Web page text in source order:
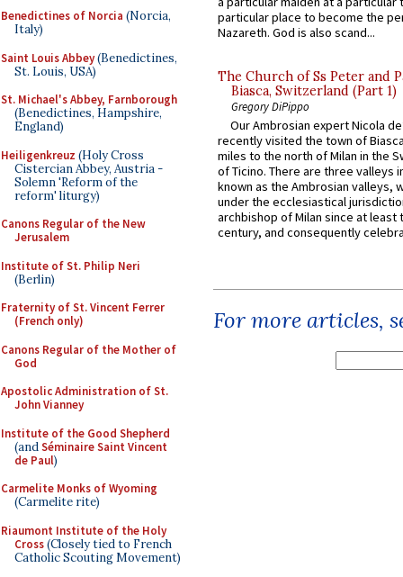
Benedictines of Norcia (Norcia,
Italy)
Saint Louis Abbey(Benedictines,
St. Louis, USA)
St. Michael's Abbey, Farnborough
(Benedictines, Hampshire,
England)
Heiligenkreuz (Holy Cross
Cistercian Abbey, Austria -
Solemn 'Reform of the
reform' liturgy)
Canons Regular of the New
Jerusalem
Institute of St. Philip Neri
(Berlin)
Fraternity of St. Vincent Ferrer
(French only)
Canons Regular of the Mother of
God
Apostolic Administration of St.
John Vianney
Institute of the Good Shepherd
(andSéminaire Saint Vincent
de Paul)
Carmelite Monks of Wyoming
(Carmelite rite)
Riaumont Institute of the Holy
Cross(Closely tied to French
Catholic Scouting Movement)
particular place to become the
Nazareth. God is also scand...
The Church of Ss Peter and
Biasca, Switzerland (Part 1)
Gregory DiPippo
Our Ambrosian expert Nicola
recently visited the town of
miles to the north of Milan in the
of Ticino. There are three valleys
known as the Ambrosian valleys,
under the ecclesiastical
archbishop of Milan since at least
century, and consequently
For more articles,